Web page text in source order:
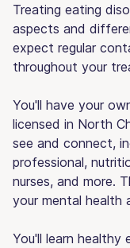
Treating eating
aspects and
expect regular
throughout your
You'll have your
licensed in North
see and connect,
professional,
nurses, and more.
your mental health
You'll learn healthy